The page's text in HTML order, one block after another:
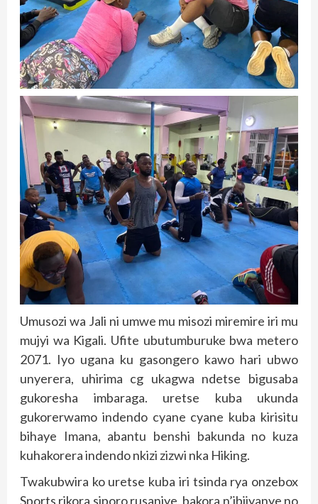
Umusozi wa Jali ni umwe mu misozi miremire iri mu
mujyi wa Kigali. Ufite ubutumburuke bwa metero
2071. Iyo ugana ku gasongero kawo hari ubwo
unyerera, uhirima cg ukagwa ndetse bigusaba
gukoresha imbaraga. uretse kuba ukunda
gukorerwamo indendo cyane cyane kuba kirisitu
bihaye Imana, abantu benshi bakunda no kuza
kuhakorera indendo nkizi zizwi nka Hiking.
Twakubwira ko uretse kuba iri tsinda rya onzebox
Sports rikora siporo rusanjye, bakora n’ibijyanye no